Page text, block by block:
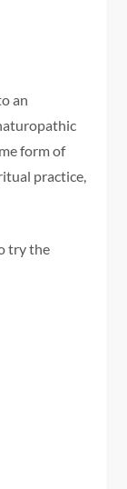
an
form of
practice,
try the